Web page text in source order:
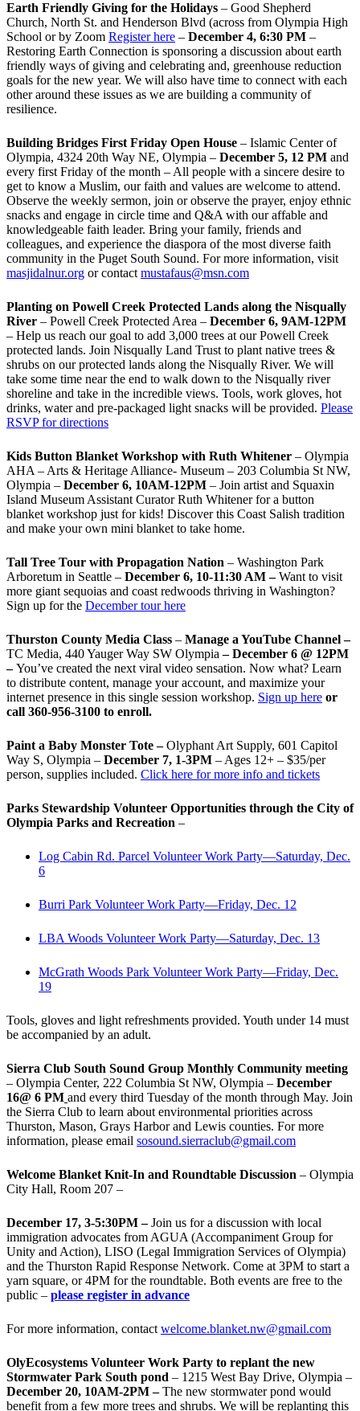
Earth Friendly Giving for the Holidays – Good Shepherd
Church, North St. and Henderson Blvd (across from Olympia High
School or by Zoom Register here – December 4, 6:30 PM –
Restoring Earth Connection is sponsoring a discussion about earth
friendly ways of giving and celebrating and, greenhouse reduction
goals for the new year. We will also have time to connect with each
other around these issues as we are building a community of
resilience.
Building Bridges First Friday Open House – Islamic Center of
Olympia, 4324 20th Way NE, Olympia – December 5, 12 PM and
every first Friday of the month – All people with a sincere desire to
get to know a Muslim, our faith and values are welcome to attend.
Observe the weekly sermon, join or observe the prayer, enjoy ethnic
snacks and engage in circle time and Q&A with our affable and
knowledgeable faith leader. Bring your family, friends and
colleagues, and experience the diaspora of the most diverse faith
community in the Puget South Sound. For more information, visit
masjidalnur.org or contactmustafaus@msn.com
Planting on Powell Creek Protected Lands along the Nisqually
River – Powell Creek Protected Area – December 6, 9AM-12PM
– Help us reach our goal to add 3,000 trees at our Powell Creek
protected lands. Join Nisqually Land Trust to plant native trees &
shrubs on our protected lands along the Nisqually River. We will
take some time near the end to walk down to the Nisqually river
shoreline and take in the incredible views. Tools, work gloves, hot
drinks, water and pre-packaged light snacks will be provided. Please
RSVP for directions
Kids Button Blanket Workshop with Ruth Whitener – Olympia
AHA – Arts & Heritage Alliance- Museum – 203 Columbia St NW,
Olympia – December 6, 10AM-12PM – Join artist and Squaxin
Island Museum Assistant Curator Ruth Whitener for a button
blanket workshop just for kids! Discover this Coast Salish tradition
and make your own mini blanket to take home.
Tall Tree Tour with Propagation Nation – Washington Park
Arboretum in Seattle – December 6, 10-11:30 AM –Want to visit
more giant sequoias and coast redwoods thriving in Washington?
Sign up for the December tour here
Thurston County Media Class – Manage a YouTube Channel –
TC Media, 440 Yauger Way SW Olympia– December 6 @ 12PM
–You’ve created the next viral video sensation. Now what? Learn
to distribute content, manage your account, and maximize your
internet presence in this single session workshop. Sign up here or
call 360-956-3100 to enroll.
Paint a Baby Monster Tote –Olyphant Art Supply, 601 Capitol
Way S, Olympia – December 7, 1-3PM – Ages 12+ – $35/per
person, supplies included. Click here for more info and tickets
Parks Stewardship Volunteer Opportunities through the City of
Olympia Parks and Recreation –
Log Cabin Rd. Parcel Volunteer Work Party—Saturday, Dec.
6
Burri Park Volunteer Work Party—Friday, Dec. 12
LBA Woods Volunteer Work Party—Saturday, Dec. 13
McGrath Woods Park Volunteer Work Party—Friday, Dec.
19
Tools, gloves and light refreshments provided. Youth under 14 must
be accompanied by an adult.
Sierra Club South Sound Group Monthly Community meeting
– Olympia Center, 222 Columbia St NW, Olympia – December
16@ 6 PM and every third Tuesday of the month through May. Join
the Sierra Club to learn about environmental priorities across
Thurston, Mason, Grays Harbor and Lewis counties. For more
information, please email sosound.sierraclub@gmail.com
Welcome Blanket Knit-In and Roundtable Discussion – Olympia
City Hall, Room 207 –
December 17, 3-5:30PM –Join us for a discussion with local
immigration advocates from AGUA (Accompaniment Group for
Unity and Action), LISO (Legal Immigration Services of Olympia)
and the Thurston Rapid Response Network. Come at 3PM to start a
yarn square, or 4PM for the roundtable. Both events are free to the
public – please register in advance
For more information, contactwelcome.blanket.nw@gmail.com
OlyEcosystems Volunteer Work Party to replant the new
Stormwater Park South pond – 1215 West Bay Drive, Olympia –
December 20, 10AM-2PM –The new stormwater pond would
benefit from a few more trees and shrubs. We will be replanting this